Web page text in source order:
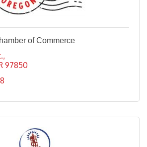
of Commerce
97850